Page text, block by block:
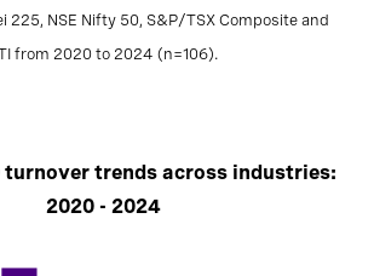
225, NSE Nifty 50, S&P/TSX Composite and
from 2020 to 2024 (n=106).
turnover trends across industries:
2020 - 2024